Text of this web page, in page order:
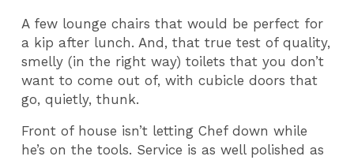
A few lounge chairs that would be perfect for
a kip after lunch. And, that true test of quality,
smelly (in the right way) toilets that you don’t
want to come out of, with cubicle doors that
go, quietly, thunk.
Front of house isn’t letting Chef down while
he’s on the tools. Service is as well polished as